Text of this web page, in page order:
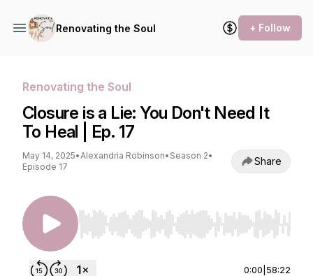
Renovating the Soul + Follow
Renovating the Soul
Closure is a Lie: You Don't Need It
To Heal | Ep. 17
May 14, 2025•Alexandria Robinson• Season 2•
Episode 17
Share
Use Left/Right to seek, Home/End to jump to
0:00 58:22